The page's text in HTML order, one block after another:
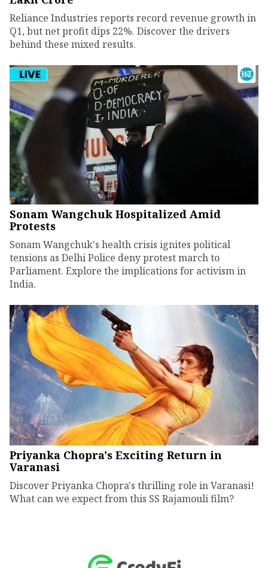
Reliance Industries reports record revenue growth in
Q1, but net profit dips 22%. Discover the drivers
behind these mixed results.
Sonam Wangchuk Hospitalized Amid
Protests
Sonam Wangchuk's health crisis ignites political
tensions as Delhi Police deny protest march to
Parliament. Explore the implications for activism in
India.
Priyanka Chopra's Exciting Return in
Varanasi
Discover Priyanka Chopra's thrilling role in Varanasi!
What can we expect from this SS Rajamouli film?